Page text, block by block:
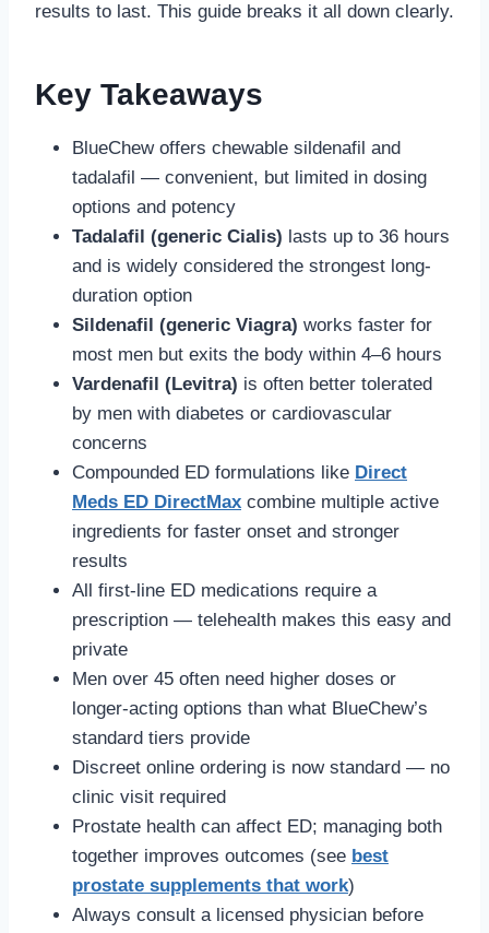
results to last. This guide breaks it all down clearly.
Key Takeaways
BlueChew offers chewable sildenafil and
tadalafil — convenient, but limited in dosing
options and potency
Tadalafil (generic Cialis) lasts up to 36 hours
and is widely considered the strongest long-
duration option
Sildenafil (generic Viagra) works faster for
most men but exits the body within 4–6 hours
Vardenafil (Levitra) is often better tolerated
by men with diabetes or cardiovascular
concerns
Compounded ED formulations like Direct
Meds ED DirectMax combine multiple active
ingredients for faster onset and stronger
results
All first-line ED medications require a
prescription — telehealth makes this easy and
private
Men over 45 often need higher doses or
longer-acting options than what BlueChew’s
standard tiers provide
Discreet online ordering is now standard — no
clinic visit required
Prostate health can affect ED; managing both
together improves outcomes (see best
prostate supplements that work)
Always consult a licensed physician before